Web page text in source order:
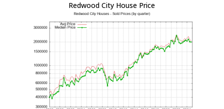
Redwood City House Price